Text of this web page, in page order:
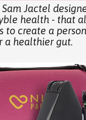
Jactel
health - that
to create a
a healthier gut.